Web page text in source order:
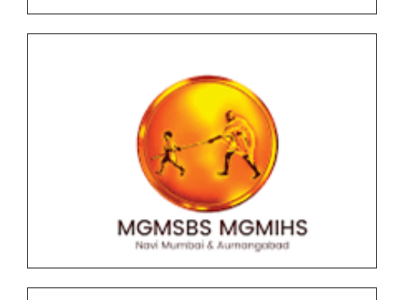
March-April 2026 Time Table
F.Y.B.C.A (Science) AICTE NEP Version II Under
Graduate (UG) End Semester Examination (ESE)
March-April 2026 held in May-June Time Table
F.Y.B..B.A (CA) AICTE NEP Version II Under Graduate
(UG) End Semester Examination (ESE) March-April
2026 held in May-June Time Table